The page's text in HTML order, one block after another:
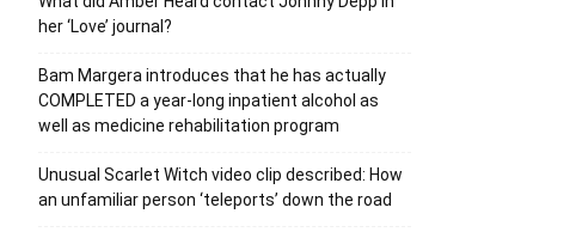
her ‘Love’ journal?
Bam Margera introduces that he has actually
COMPLETED a year-long inpatient alcohol as
well as medicine rehabilitation program
Unusual Scarlet Witch video clip described: How
an unfamiliar person ‘teleports’ down the road